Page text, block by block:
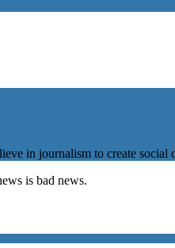
in journalism to create social